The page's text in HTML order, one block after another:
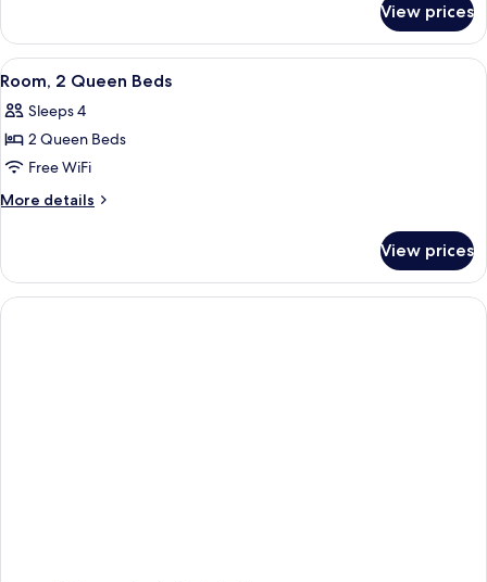
Hearing
Accessible
2
Queen
Beds,
Accessible
View prices
View
all
photos
for
Room,
2
A hotel room with two beds, a desk,
2
Room, 2 Queen Beds
Sleeps 4
2 Queen Beds
Free WiFi
More details
More
2
Queen
Beds
View prices